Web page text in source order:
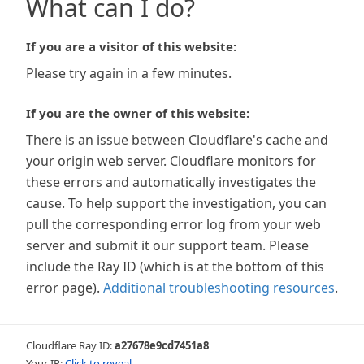
What can I do?
If you are a visitor of this website:
Please try again in a few minutes.
If you are the owner of this website:
There is an issue between Cloudflare's cache and
your origin web server. Cloudflare monitors for
these errors and automatically investigates the
cause. To help support the investigation, you can
pull the corresponding error log from your web
server and submit it our support team. Please
include the Ray ID (which is at the bottom of this
error page). Additional troubleshooting resources.
Cloudflare Ray ID:a27678e9cd7451a8